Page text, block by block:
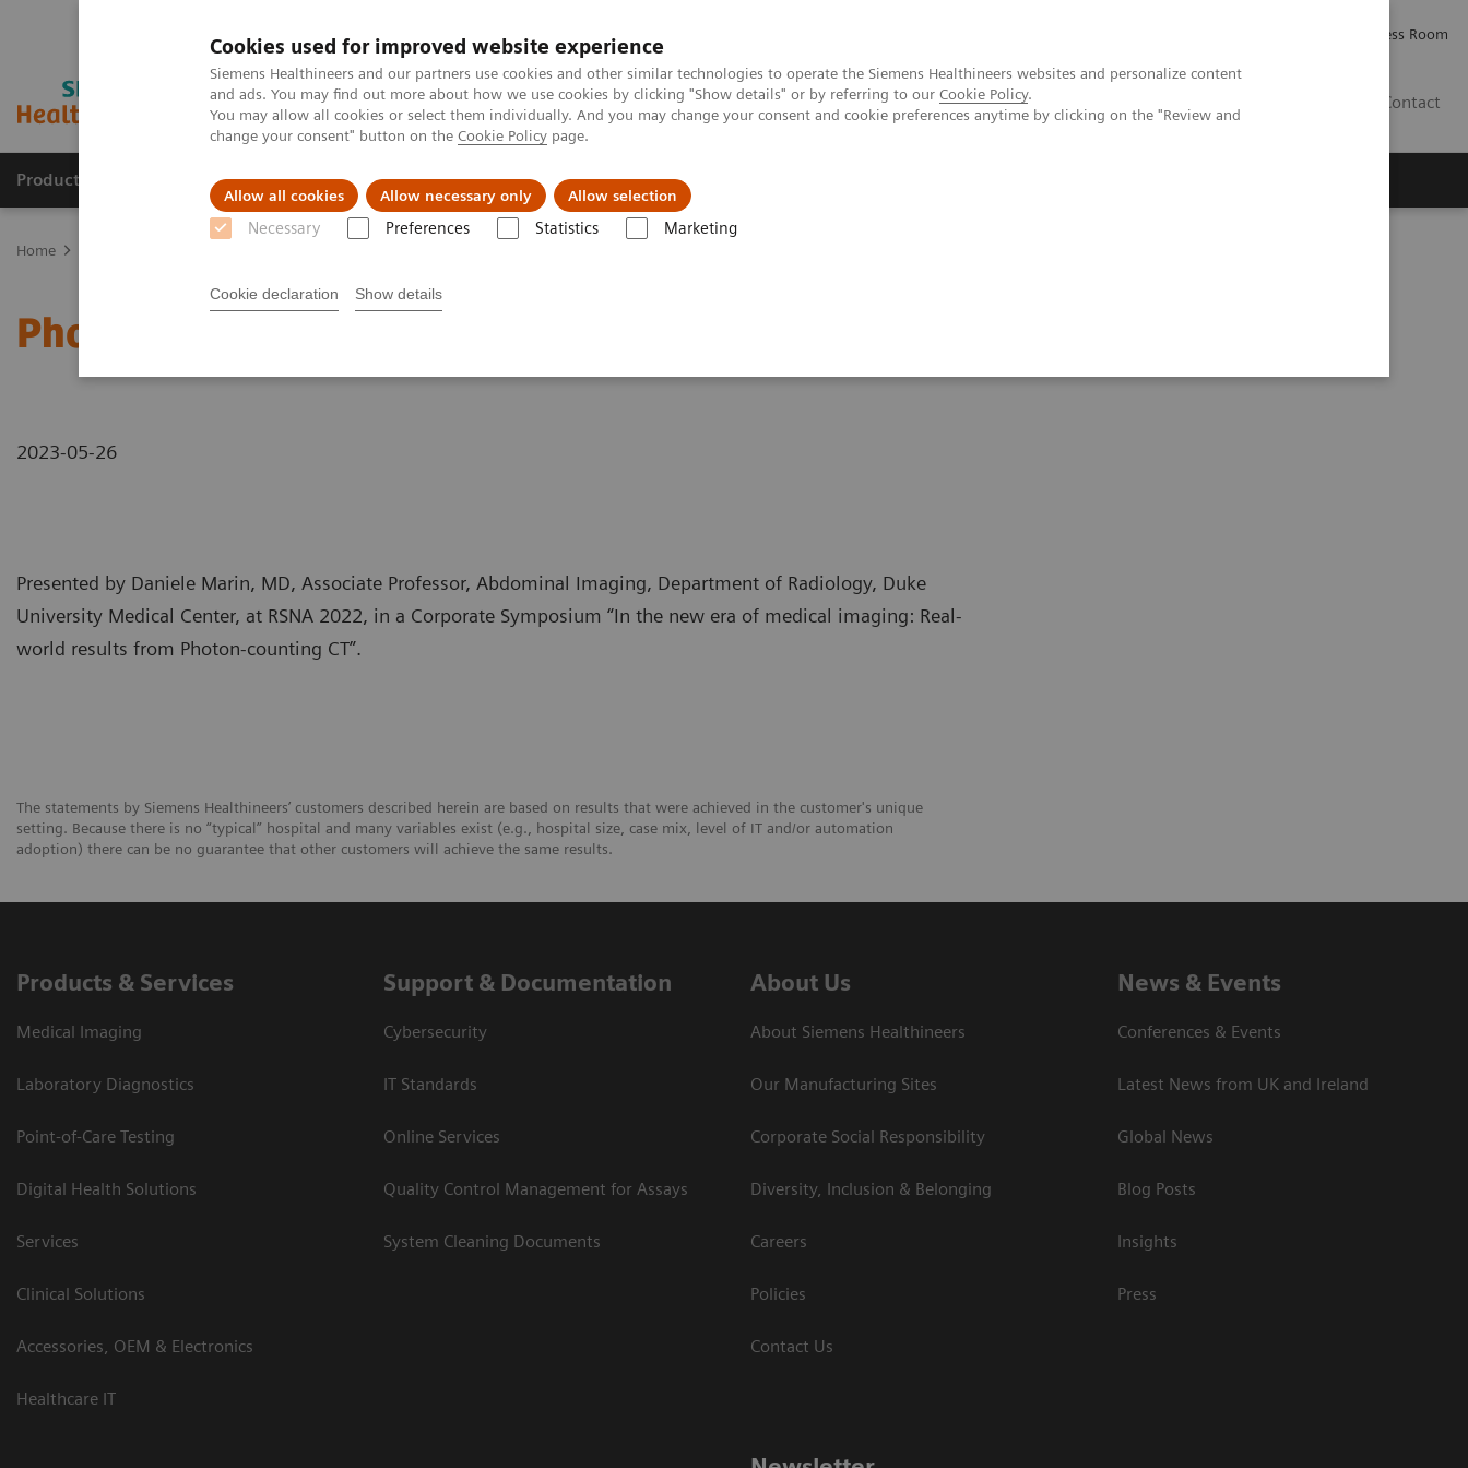
Cookies used for improved website experience
Siemens Healthineers and our partners use cookies and other similar technologies to operate the Siemens Healthineers websites and personalize content
and ads. You may find out more about how we use cookies by clicking "Show details" or by referring to our Cookie Policy.
You may allow all cookies or select them individually. And you may change your consent and cookie preferences anytime by clicking on the "Review and
change your consent" button on the Cookie Policy page.
Allow all cookies Allow necessary only Allow selection
Necessary Preferences Statistics Marketing
Cookie declaration Show details
Press Room
Contact
Products & Services Support & Documentation Challenges & Solutions
Home
Photon-counting CT - abdominal applications
2023-05-26
Presented by Daniele Marin, MD, Associate Professor, Abdominal Imaging, Department of Radiology, Duke
University Medical Center, at RSNA 2022, in a Corporate Symposium “In the new era of medical imaging: Real-
world results from Photon-counting CT”.
The statements by Siemens Healthineers’ customers described herein are based on results that were achieved in the customer's unique
setting. Because there is no “typical” hospital and many variables exist (e.g., hospital size, case mix, level of IT and/or automation
adoption) there can be no guarantee that other customers will achieve the same results.
Products & Services
Medical Imaging
Laboratory Diagnostics
Point-of-Care Testing
Digital Health Solutions
Services
Clinical Solutions
Accessories, OEM & Electronics
Healthcare IT
Support & Documentation
Cybersecurity
IT Standards
Online Services
Quality Control Management for Assays
System Cleaning Documents
About Us
About Siemens Healthineers
Our Manufacturing Sites
Corporate Social Responsibility
Diversity, Inclusion & Belonging
Careers
Policies
Contact Us
News & Events
Conferences & Events
Latest News from UK and Ireland
Global News
Blog Posts
Insights
Press